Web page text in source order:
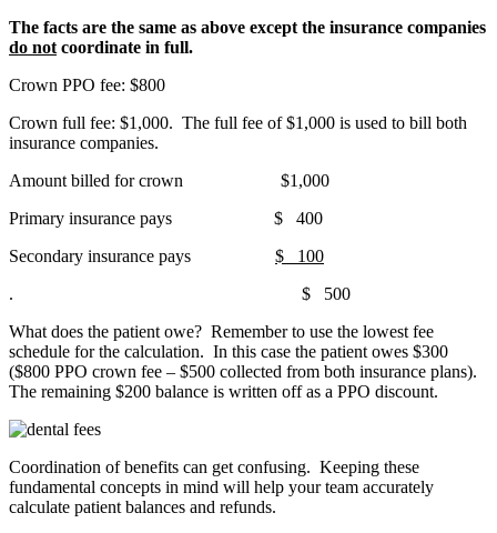
The facts are the same as above except the insurance companies
do not coordinate in full.
Crown PPO fee: $800
Crown full fee: $1,000. The full fee of $1,000 is used to bill both
insurance companies.
Amount billed for crown $1,000
Primary insurance pays $ 400
Secondary insurance pays $ 100
. $ 500
What does the patient owe? Remember to use the lowest fee
schedule for the calculation. In this case the patient owes $300
($800 PPO crown fee – $500 collected from both insurance plans).
The remaining $200 balance is written off as a PPO discount.
Coordination of benefits can get confusing. Keeping these
fundamental concepts in mind will help your team accurately
calculate patient balances and refunds.